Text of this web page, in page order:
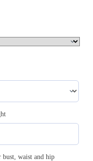
bust, waist and hip